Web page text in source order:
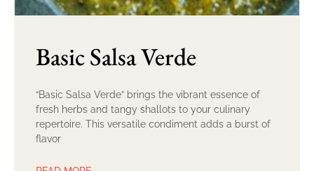
Basic Salsa Verde
“Basic Salsa Verde” brings the vibrant essence of
fresh herbs and tangy shallots to your culinary
repertoire. This versatile condiment adds a burst of
flavor